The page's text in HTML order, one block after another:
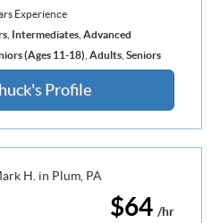
Experience
, Intermediates, Advanced
(Ages 11-18) Adults, Seniors
Profile
$64 /hr